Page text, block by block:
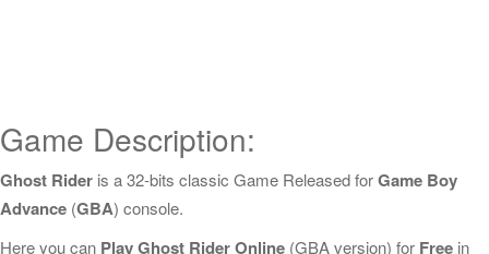
Game Description:
Ghost Rider is a 32-bits classic Game Released forGame Boy
Advance (GBA) console.
Here you can Play Ghost Rider Online (GBA version) for Free in